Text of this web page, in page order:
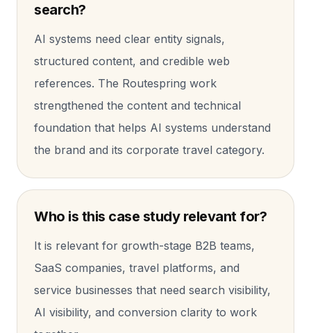
search?
AI systems need clear entity signals,
structured content, and credible web
references. The Routespring work
strengthened the content and technical
foundation that helps AI systems understand
the brand and its corporate travel category.
Who is this case study relevant for?
It is relevant for growth-stage B2B teams,
SaaS companies, travel platforms, and
service businesses that need search visibility,
AI visibility, and conversion clarity to work